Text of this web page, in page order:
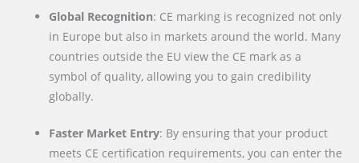
Global Recognition: CE marking is recognized not only
in Europe but also in markets around the world. Many
countries outside the EU view the CE mark as a
symbol of quality, allowing you to gain credibility
globally.
Faster Market Entry: By ensuring that your product
meets CE certification requirements, you can enter the